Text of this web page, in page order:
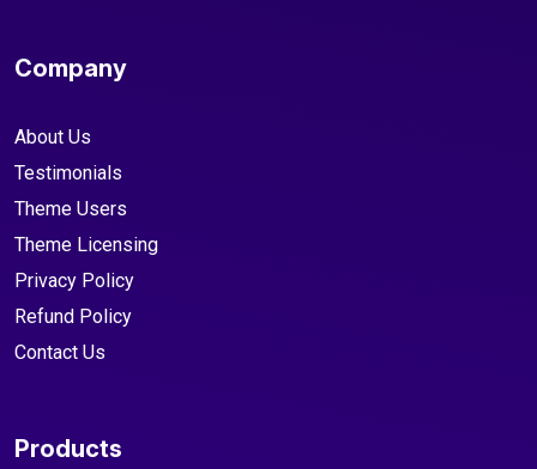
Company
About Us
Testimonials
Theme Users
Theme Licensing
Privacy Policy
Refund Policy
Contact Us
Products